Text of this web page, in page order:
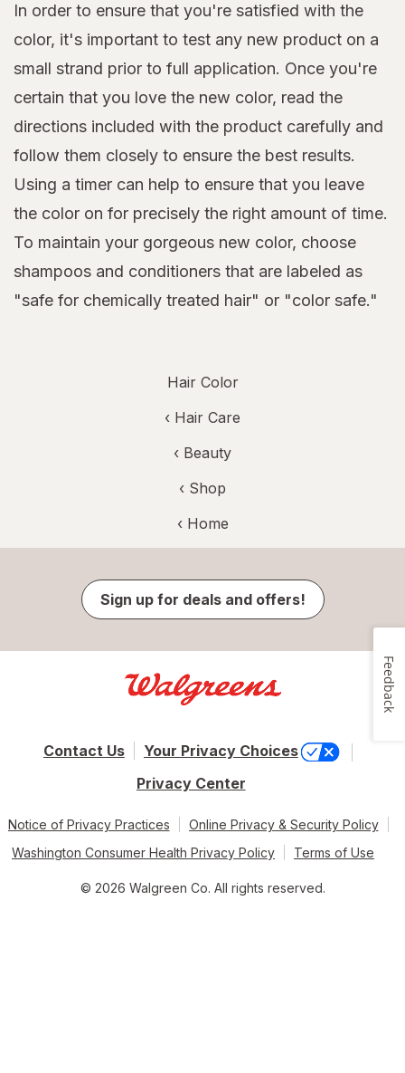
In order to ensure that you're satisfied with the
color, it's important to test any new product on a
small strand prior to full application. Once you're
certain that you love the new color, read the
directions included with the product carefully and
follow them closely to ensure the best results.
Using a timer can help to ensure that you leave
the color on for precisely the right amount of time.
To maintain your gorgeous new color, choose
shampoos and conditioners that are labeled as
"safe for chemically treated hair" or "color safe."
Hair Color
‹ Hair Care
‹ Beauty
‹ Shop
‹ Home
Sign up for deals and offers!
Contact Us
Your Privacy Choices
Privacy Center
Notice of Privacy Practices
Online Privacy & Security Policy
Washington Consumer Health Privacy Policy
Terms of Use
© 2026 Walgreen Co. All rights reserved.
Feedback